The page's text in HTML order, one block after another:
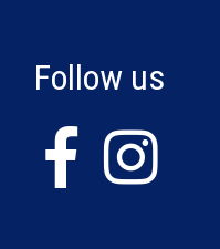
Follow us